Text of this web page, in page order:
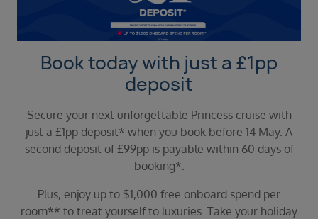
Select
SEARCH
Sail from the UK
Vision Exclusive Packages
RESET
Book today with just a £1pp
deposit
Secure your next unforgettable Princess cruise with
just a £1pp deposit* when you book before 14 May. A
second deposit of £99pp is payable within 60 days of
booking*.
Plus, enjoy up to $1,000 free onboard spend per
room** to treat yourself to luxuries. Take your holiday